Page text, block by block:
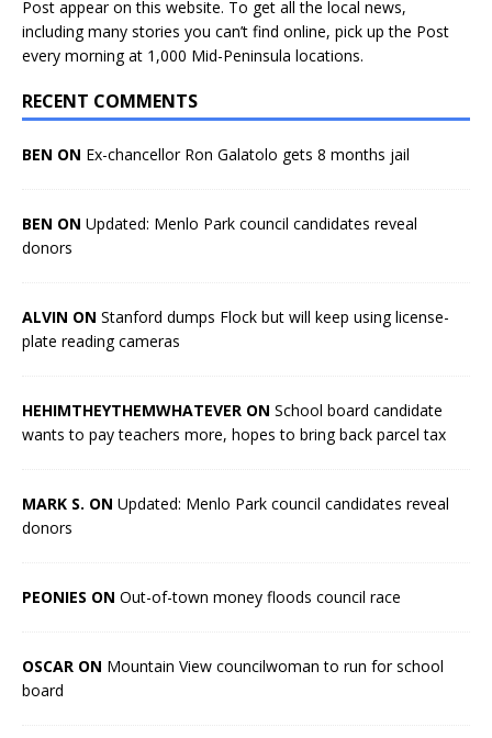
Post appear on this website. To get all the local news,
including many stories you can’t find online, pick up the Post
every morning at 1,000 Mid-Peninsula locations.
RECENT COMMENTS
BEN ON Ex-chancellor Ron Galatolo gets 8 months jail
BEN ON Updated: Menlo Park council candidates reveal
donors
ALVIN ON Stanford dumps Flock but will keep using license-
plate reading cameras
HEHIMTHEYTHEMWHATEVER ON School board candidate
wants to pay teachers more, hopes to bring back parcel tax
MARK S. ON Updated: Menlo Park council candidates reveal
donors
PEONIES ON Out-of-town money floods council race
OSCAR ON Mountain View councilwoman to run for school
board